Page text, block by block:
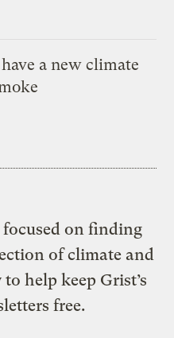
a new climate
on finding
of climate and
help keep Grist’s
free.